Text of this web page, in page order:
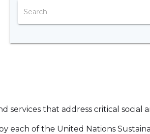
services that address critical social
each of the United Nations